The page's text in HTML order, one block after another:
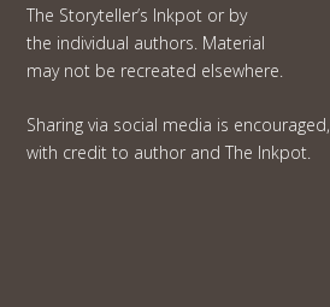
The Storyteller’s Inkpot or by
the individual authors. Material
may not be recreated elsewhere.
Sharing via social media is encouraged,
with credit to author and The Inkpot.